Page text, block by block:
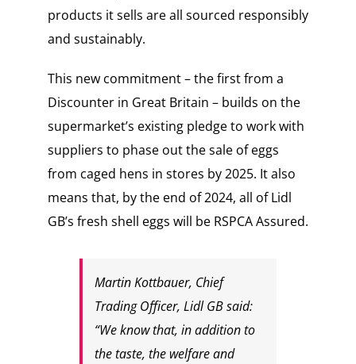
products it sells are all sourced responsibly
and sustainably.
This new commitment – the first from a
Discounter in Great Britain – builds on the
supermarket’s existing pledge to work with
suppliers to phase out the sale of eggs
from caged hens in stores by 2025. It also
means that, by the end of 2024, all of Lidl
GB’s fresh shell eggs will be RSPCA Assured.
Martin Kottbauer, Chief
Trading Officer, Lidl GB said:
“We know that, in addition to
the taste, the welfare and